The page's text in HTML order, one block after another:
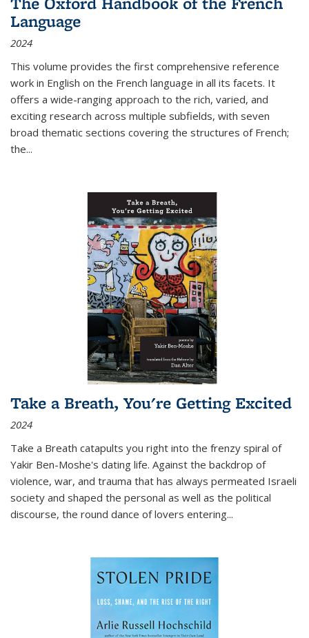
Language
2024
This volume provides the first comprehensive reference
work in English on the French language in all its facets. It
offers a wide-ranging approach to the rich, varied, and
exciting research across multiple subfields, with seven
broad thematic sections covering the structures of French;
the...
Take a Breath, You're Getting Excited
2024
Take a Breath catapults you right into the frenzy spiral of
Yakir Ben-Moshe's dating life. Against the backdrop of
violence, war, and trauma that has always permeated Israeli
society and shaped the personal as well as the political
discourse, the round dance of lovers entering...